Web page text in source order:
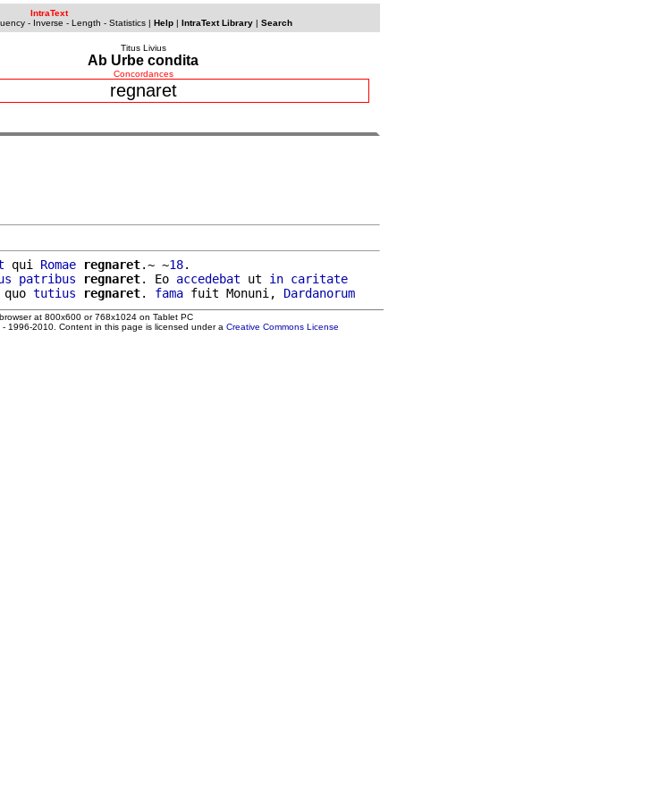
IntraText
- Inverse - Length - Statistics| Help| IntraText Library| Search
Titus Livius
Ab Urbe condita
Concordances
regnaret
qui Romae regnaret.~ ~18.
patribus regnaret. Eo accedebat ut in caritate
tutius regnaret. fama fuit Monuni, Dardanorum
at 800x600 or 768x1024 on Tablet PC
- 1996-2010. Content in this page is licensed under a Creative Commons License